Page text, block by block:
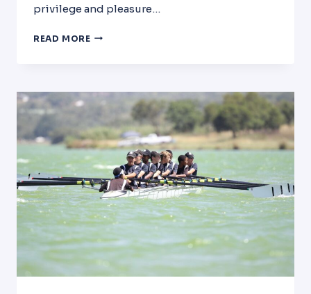
privilege and pleasure…
READ MORE INTERVIEW
TAYLOR